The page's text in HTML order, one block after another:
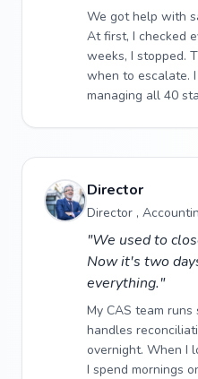
We got help with
At first, I checked
weeks, I stopped.
when to escalate.
managing all 40
Director
Director ,
"We used to
Now it's two
everything."
My CAS team
handles
overnight. When I
I spend mornings